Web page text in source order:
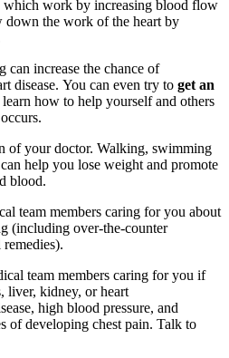
which work by increasing blood flow
down the work of the heart by
increase the chance of
disease. You can even try to get an
learn how to help yourself and others
of your doctor. Walking, swimming
help you lose weight and promote
blood.
team members caring for you about
(including over-the-counter
team members caring for you if
liver, kidney, or heart
high blood pressure, and
of developing chest pain. Talk to